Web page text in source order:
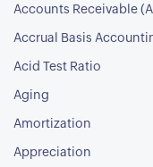
Accounts Receivable
Accrual Basis
Acid Test Ratio
Aging
Amortization
Appreciation